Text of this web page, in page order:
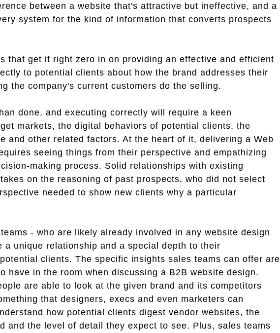
between a website that's attractive but ineffective, and a
system for the kind of information that converts prospects
that get it right zero in on providing an effective and efficient
to potential clients about how the brand addresses their
the company's current customers do the selling.
done, and executing correctly will require a keen
markets, the digital behaviors of potential clients, the
and other related factors. At the heart of it, delivering a Web
seeing things from their perspective and empathizing
making process. Solid relationships with existing
on the reasoning of past prospects, who did not select
needed to show new clients why a particular
- who are likely already involved in any website design
a unique relationship and a special depth to their
clients. The specific insights sales teams can offer are
have in the room when discussing a B2B website design.
are able to look at the given brand and its competitors
that designers, execs and even marketers can
how potential clients digest vendor websites, the
and the level of detail they expect to see. Plus, sales teams